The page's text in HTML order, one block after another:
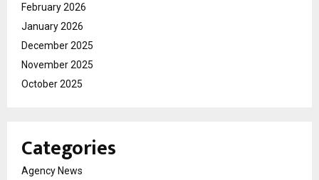
February 2026
January 2026
December 2025
November 2025
October 2025
Categories
Agency News